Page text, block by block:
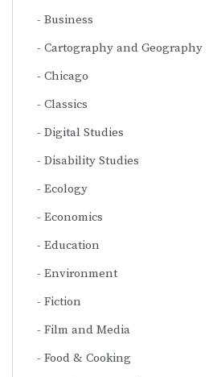
Business
Cartography and Geography
Chicago
Classics
Digital Studies
Disability Studies
Ecology
Economics
Education
Environment
Fiction
Film and Media
Food & Cooking